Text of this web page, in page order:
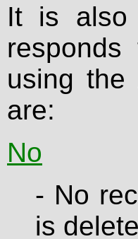
It is also
using the
are:
No
- No
is